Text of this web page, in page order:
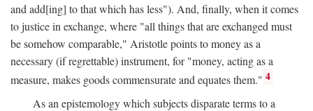
and add[ing] to that which has less"). And, finally, when it comes
to justice in exchange, where "all things that are exchanged must
be somehow comparable," Aristotle points to money as a
necessary (if regrettable) instrument, for "money, acting as a
measure, makes goods commensurate and equates them." 4
As an epistemology which subjects disparate terms to a